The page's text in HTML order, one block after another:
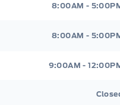
8:00AM -
8:00AM -
9:00AM -